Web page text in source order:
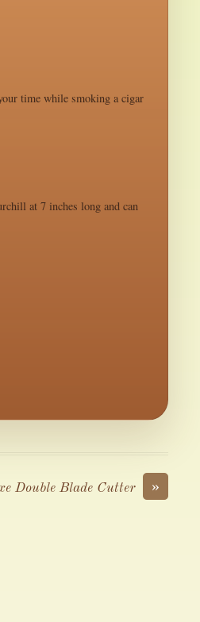
time while smoking a cigar
at 7 inches long and can
»
Double Blade Cutter